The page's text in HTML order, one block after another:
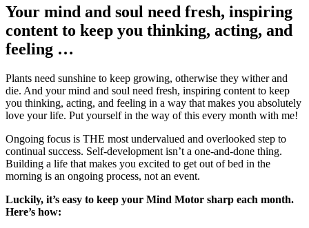
Your mind and soul need fresh, inspiring
content to keep you thinking, acting, and
feeling …
Plants need sunshine to keep growing, otherwise they wither and
die. And your mind and soul need fresh, inspiring content to keep
you thinking, acting, and feeling in a way that makes you absolutely
love your life. Put yourself in the way of this every month with me!
Ongoing focus is THE most undervalued and overlooked step to
continual success. Self-development isn’t a one-and-done thing.
Building a life that makes you excited to get out of bed in the
morning is an ongoing process, not an event.
Luckily, it’s easy to keep your Mind Motor sharp each month.
Here’s how: